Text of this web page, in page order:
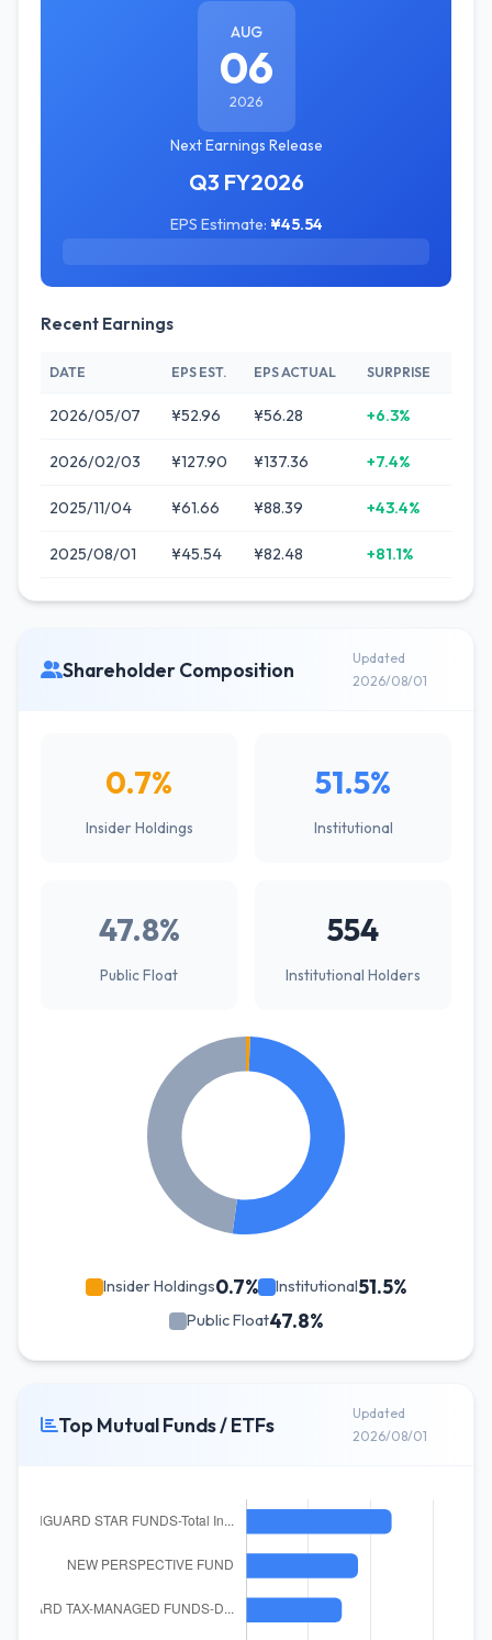
AUG
06
2026
Next Earnings Release
Q3 FY2026
EPS Estimate: ¥45.54
Recent Earnings
DATE EPS EST. EPS ACTUAL SURPRISE
2026/05/07 ¥52.96 ¥56.28 +6.3%
2026/02/03 ¥127.90 ¥137.36 +7.4%
2025/11/04 ¥61.66 ¥88.39 +43.4%
2025/08/01 ¥45.54 ¥82.48 +81.1%
Shareholder Composition
Updated
2026/08/01
0.7%
Insider Holdings
51.5%
Institutional
47.8%
Public Float
554
Institutional Holders
Insider Holdings0.7% Institutional51.5%
Public Float47.8%
Top Mutual Funds / ETFs
Updated
2026/08/01